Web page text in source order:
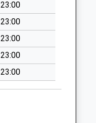
23:00
23:00
23:00
23:00
23:00